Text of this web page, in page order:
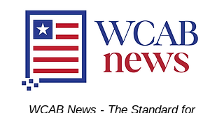
WCAB News - The Standard for